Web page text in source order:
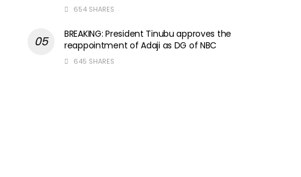
654 SHARES
BREAKING: President Tinubu approves the
reappointment of Adaji as DG of NBC
645 SHARES